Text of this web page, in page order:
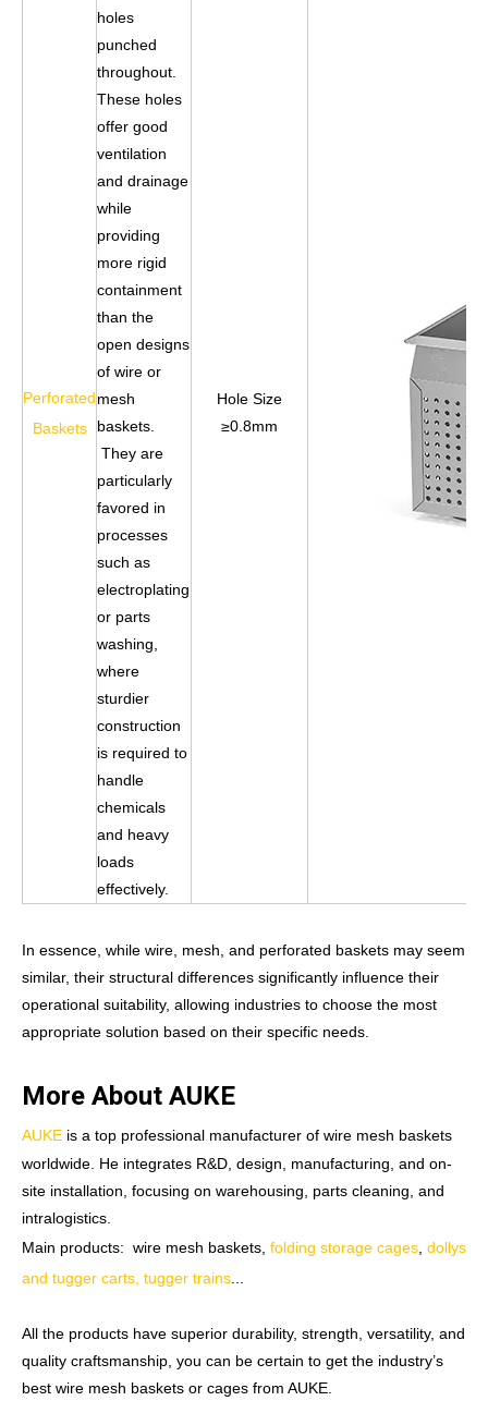
Perforated
Baskets
holes
punched
throughout.
These holes
offer good
ventilation
and drainage
while
providing
more rigid
containment
than the
open designs
of wire or
mesh
baskets.
They are
particularly
favored in
processes
such as
electroplating
or parts
washing,
where
sturdier
construction
is required to
handle
chemicals
and heavy
loads
effectively.
Hole Size
≥0.8mm
In essence, while wire, mesh, and perforated baskets may seem
similar, their structural differences significantly influence their
operational suitability, allowing industries to choose the most
appropriate solution based on their specific needs.
More About AUKE
AUKE is a top professional manufacturer of wire mesh baskets
worldwide. He integrates R&D, design, manufacturing, and on-
site installation, focusing on warehousing, parts cleaning, and
intralogistics.
Main products: wire mesh baskets, folding storage cages dollys
and tugger carts, tugger trains
All the products have superior durability, strength, versatility, and
quality craftsmanship, you can be certain to get the industry’s
best wire mesh baskets or cages from AUKE.